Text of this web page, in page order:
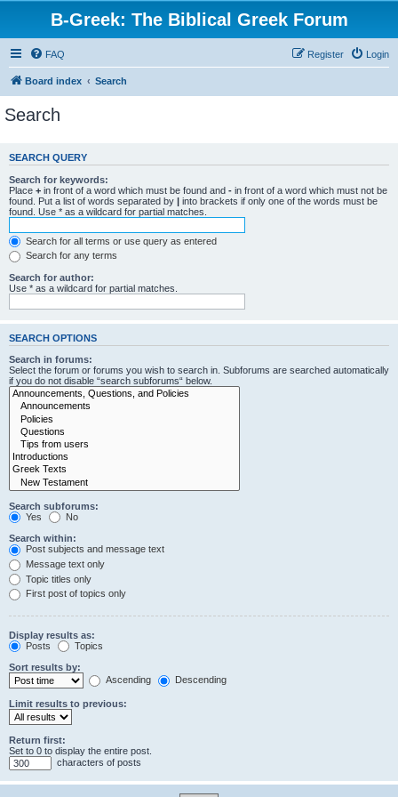
B-Greek: The Biblical Greek Forum
FAQ Login
Register
Board index Search
Search
SEARCH QUERY
Search for keywords:
Place + in front of a word which must be found and - in front of a word which must not be
found. Put a list of words separated by | into brackets if only one of the words must be
found. Use * as a wildcard for partial matches.
Search for all terms or use query as entered
Search for any terms
Search for author:
Use * as a wildcard for partial matches.
SEARCH OPTIONS
Search in forums:
Select the forum or forums you wish to search in. Subforums are searched automatically
if you do not disable “search subforums“ below.
Search subforums:
Yes
No
Search within:
Post subjects and message text
Message text only
Topic titles only
First post of topics only
Display results as:
Posts
Topics
Sort results by:
Ascending
Descending
Limit results to previous:
Return first:
Set to 0 to display the entire post.
characters of posts